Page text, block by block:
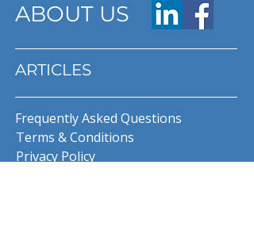
ABOUT US
ARTICLES
Frequently Asked Questions
Terms & Conditions
Privacy Policy